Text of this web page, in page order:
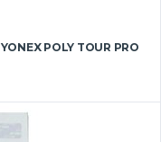
YONEX POLY TOUR PRO